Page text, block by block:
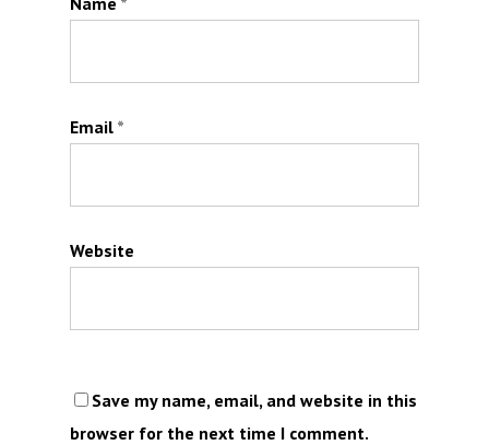
Email *
Website
Save my name, email, and website in this
browser for the next time I comment.